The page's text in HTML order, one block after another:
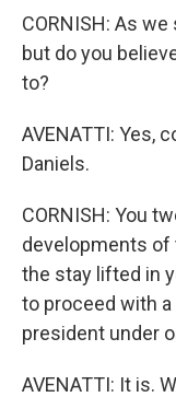
CORNISH: As
but do you
to?
AVENATTI: Yes,
Daniels.
CORNISH: You
developments of
the stay lifted in
to proceed with
president under
AVENATTI: It is.